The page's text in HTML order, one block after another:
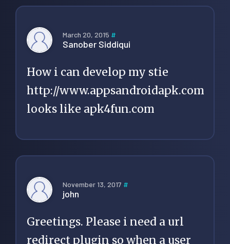
March 20, 2015 #
Sanober Siddiqui
How i can develop my stie
http://www.appsandroidapk.com
looks like apk4fun.com
November 13, 2017 #
john
Greetings. Please i need a url
redirect plugin so when a user